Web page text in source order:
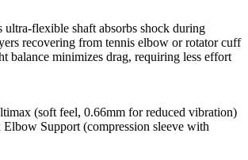
ultra-flexible shaft absorbs shock during
recovering from tennis elbow or rotator cuff
balance minimizes drag, requiring less effort
(soft feel, 0.66mm for reduced vibration)
Elbow Support (compression sleeve with